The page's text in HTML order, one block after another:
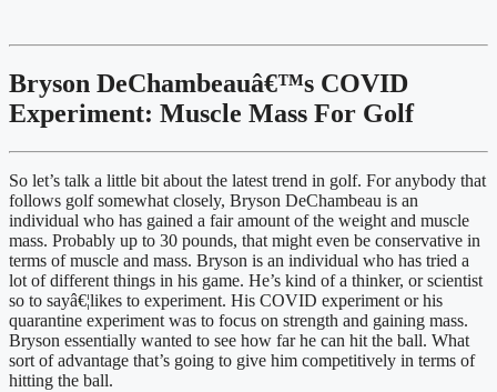
Bryson DeChambeauâ€™s COVID
Experiment: Muscle Mass For Golf
So let’s talk a little bit about the latest trend in golf. For anybody that
follows golf somewhat closely, Bryson DeChambeau is an
individual who has gained a fair amount of the weight and muscle
mass. Probably up to 30 pounds, that might even be conservative in
terms of muscle and mass. Bryson is an individual who has tried a
lot of different things in his game. He’s kind of a thinker, or scientist
so to sayâ€¦likes to experiment. His COVID experiment or his
quarantine experiment was to focus on strength and gaining mass.
Bryson essentially wanted to see how far he can hit the ball. What
sort of advantage that’s going to give him competitively in terms of
hitting the ball.